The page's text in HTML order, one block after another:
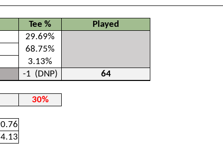
Tee %
Played
29.69%
68.75%
3.13%
-1 (DNP) 64
30%